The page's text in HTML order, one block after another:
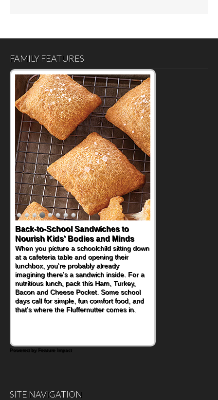
FAMILY FEATURES
Back-to-School Sandwiches to
Nourish Kids' Bodies and Minds
When you picture a schoolchild sitting down
at a cafeteria table and opening their
lunchbox, you're probably already
imagining there's a sandwich inside. For a
nutritious lunch, pack this Ham, Turkey,
Bacon and Cheese Pocket. Some school
days call for simple, fun comfort food, and
that's where the Fluffernutter comes in.
How One Sweet Fruit Packs a
Powerful Nutritional Punch
As conversations around nutrient-dense
eating continue to grow, fresh fruit has
become one of the simplest ways to add
naturally occurring vitamins and minerals to
everyday routines. One easy place to start
is this Nut Butter and Kiwifruit Toast, which
combines wholesome ingredients with the
sweet tropical flavor of kiwifruit for a
Powered by Feature Impact
SITE NAVIGATION